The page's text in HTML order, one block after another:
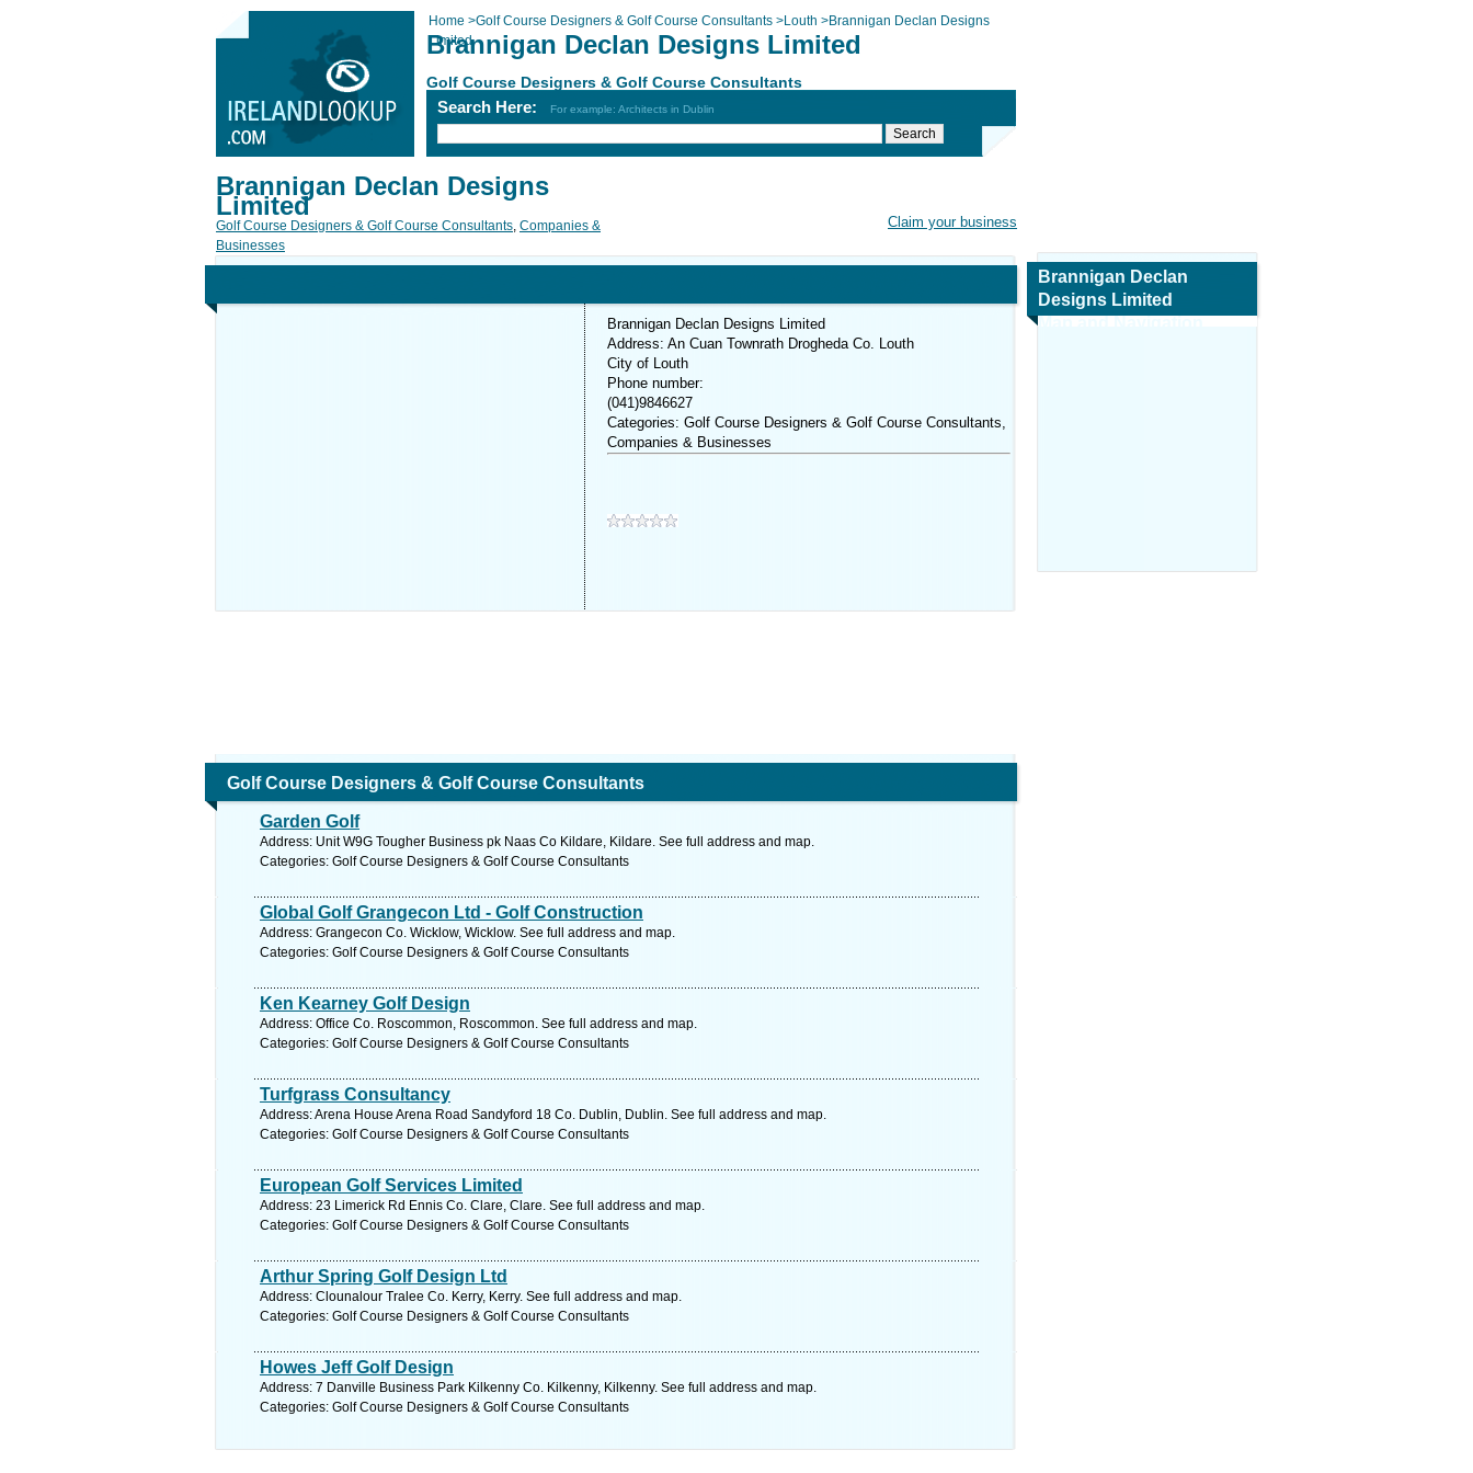
Home >Golf Course Designers & Golf Course Consultants >Louth >Brannigan Declan Designs
Limited
Brannigan Declan Designs Limited
Golf Course Designers & Golf Course Consultants
Search Here: For example: Architects in Dublin
Claim your business
Brannigan Declan Designs
Limited
Golf Course Designers & Golf Course Consultants, Companies &
Businesses
Brannigan Declan Designs Limited
Address: An Cuan Townrath Drogheda Co. Louth
City of Louth
Phone number:
(041)9846627
Categories: Golf Course Designers & Golf Course Consultants,
Companies & Businesses
Golf Course Designers & Golf Course Consultants
Garden Golf
Address: Unit W9G Tougher Business pk Naas Co Kildare, Kildare. See full address and map.
Categories: Golf Course Designers & Golf Course Consultants
Global Golf Grangecon Ltd - Golf Construction
Address: Grangecon Co. Wicklow, Wicklow. See full address and map.
Categories: Golf Course Designers & Golf Course Consultants
Ken Kearney Golf Design
Address: Office Co. Roscommon, Roscommon. See full address and map.
Categories: Golf Course Designers & Golf Course Consultants
Turfgrass Consultancy
Address: Arena House Arena Road Sandyford 18 Co. Dublin, Dublin. See full address and map.
Categories: Golf Course Designers & Golf Course Consultants
European Golf Services Limited
Address: 23 Limerick Rd Ennis Co. Clare, Clare. See full address and map.
Categories: Golf Course Designers & Golf Course Consultants
Arthur Spring Golf Design Ltd
Address: Clounalour Tralee Co. Kerry, Kerry. See full address and map.
Categories: Golf Course Designers & Golf Course Consultants
Howes Jeff Golf Design
Address: 7 Danville Business Park Kilkenny Co. Kilkenny, Kilkenny. See full address and map.
Categories: Golf Course Designers & Golf Course Consultants
Brannigan Declan
Designs Limited